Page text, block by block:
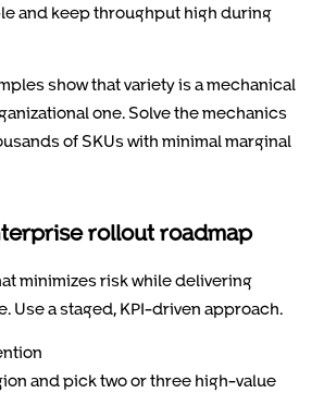
and keep throughput high during
show that variety is a mechanical
one. Solve the mechanics
of SKUs with minimal marginal
rollout roadmap
minimizes risk while delivering
Use a staged, KPI-driven approach.
and pick two or three high-value